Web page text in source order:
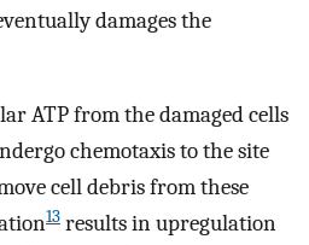
damages the
ATP from the damaged cells
chemotaxis to the site
cell debris from these
13 results in upregulation